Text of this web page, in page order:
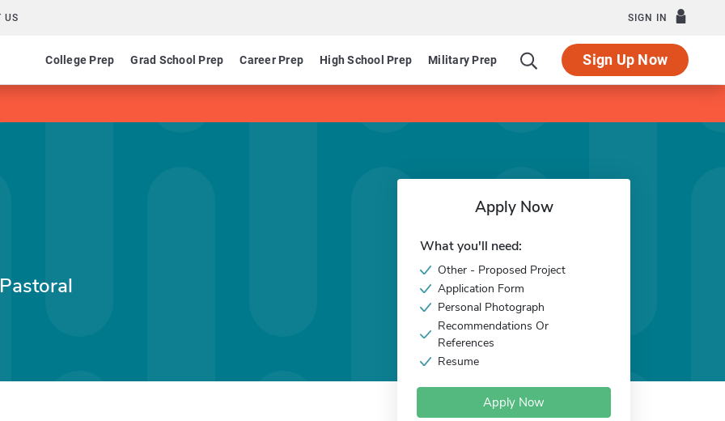
US SIGN IN
College Prep Grad School Prep Career Prep High School Prep Military Prep Sign Up Now
Apply Now
What you'll need:
Other - Proposed Project
Application Form
Personal Photograph
Recommendations Or
References
Resume
Apply Now